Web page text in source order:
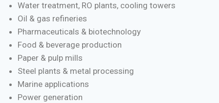
Water treatment, RO plants, cooling towers
Oil & gas refineries
Pharmaceuticals & biotechnology
Food & beverage production
Paper & pulp mills
Steel plants & metal processing
Marine applications
Power generation